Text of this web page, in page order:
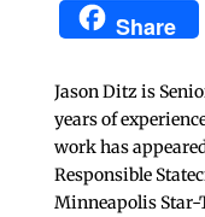
Share
Jason Ditz is
years of
work has
Responsible
Minneapolis Star-